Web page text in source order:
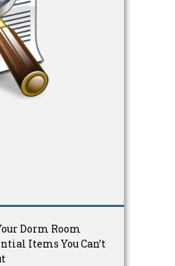
Dorm Room
Items You Can’t